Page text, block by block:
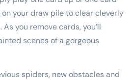
your draw pile to clear cleverly
you remove cards, you’ll
scenes of a gorgeous
spiders, new obstacles and